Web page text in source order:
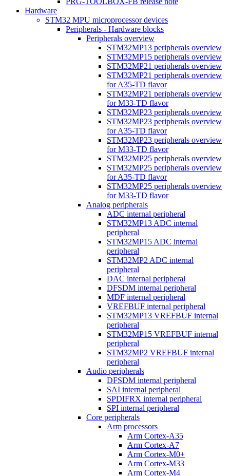
Hardware
STM32 MPU microprocessor devices
Peripherals - Hardware blocks
Peripherals overview
STM32MP13 peripherals overview
STM32MP15 peripherals overview
STM32MP21 peripherals overview
STM32MP21 peripherals overview
for A35-TD flavor
STM32MP21 peripherals overview
for M33-TD flavor
STM32MP23 peripherals overview
STM32MP23 peripherals overview
for A35-TD flavor
STM32MP23 peripherals overview
for M33-TD flavor
STM32MP25 peripherals overview
STM32MP25 peripherals overview
for A35-TD flavor
STM32MP25 peripherals overview
for M33-TD flavor
Analog peripherals
ADC internal peripheral
STM32MP13 ADC internal
peripheral
STM32MP15 ADC internal
peripheral
STM32MP2 ADC internal
peripheral
DAC internal peripheral
DFSDM internal peripheral
MDF internal peripheral
VREFBUF internal peripheral
STM32MP13 VREFBUF internal
peripheral
STM32MP15 VREFBUF internal
peripheral
STM32MP2 VREFBUF internal
peripheral
Audio peripherals
DFSDM internal peripheral
SAI internal peripheral
SPDIFRX internal peripheral
SPI internal peripheral
Core peripherals
Arm processors
Arm Cortex-A35
Arm Cortex-A7
Arm Cortex-M0+
Arm Cortex-M33
Arm Cortex-M4